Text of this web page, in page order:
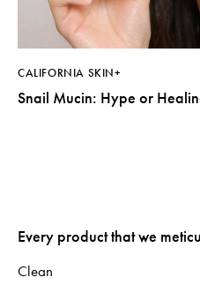
CALIFORNIA SKIN+
Snail Mucin: Hype or
Every product that we
Clean